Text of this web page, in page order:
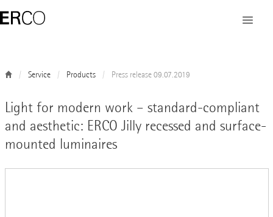
Service Products Press release 09.07.2019
Light for modern work – standard-compliant
and aesthetic: ERCO Jilly recessed and surface-
mounted luminaires